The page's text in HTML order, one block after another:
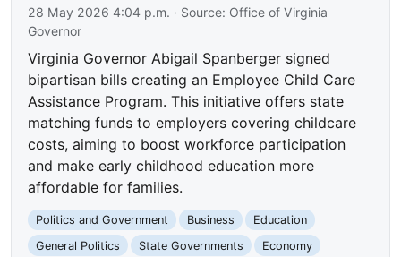
28 May 2026 4:04 p.m. · Source: Office of Virginia
Governor
Virginia Governor Abigail Spanberger signed
bipartisan bills creating an Employee Child Care
Assistance Program. This initiative offers state
matching funds to employers covering childcare
costs, aiming to boost workforce participation
and make early childhood education more
affordable for families.
Politics and Government Business
Education
General Politics
State Governments
Economy